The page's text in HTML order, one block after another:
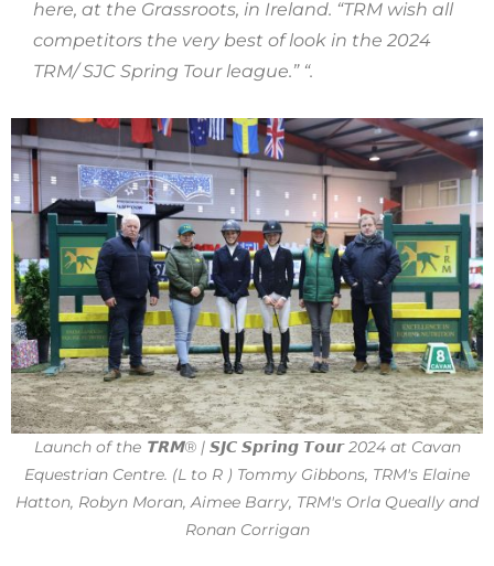
here, at the Grassroots, in Ireland. “TRM wish all
competitors the very best of look in the 2024
TRM/ SJC Spring Tour league.” “.
Launch of the 𝗧𝗥𝗠® | 𝙎𝙅𝘾 𝙎𝙥𝙧𝙞𝙣𝙜 𝙏𝙤𝙪𝙧 2024 at Cavan
Equestrian Centre. (L to R ) Tommy Gibbons, TRM's Elaine
Hatton, Robyn Moran, Aimee Barry, TRM's Orla Queally and
Ronan Corrigan